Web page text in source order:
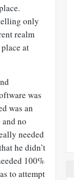
only
realm
at
was
was an
no
needed
he didn’t
100%
to attempt